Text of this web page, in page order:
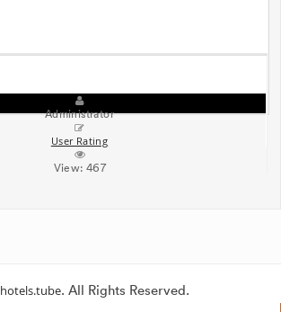
Administrator
User Rating
View:467
hotels.tube. All Rights Reserved.